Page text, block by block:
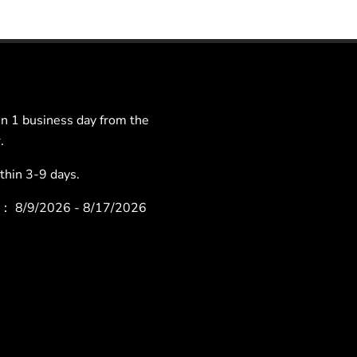
1 business day from the
3-9 days.
8/9/2026 - 8/17/2026